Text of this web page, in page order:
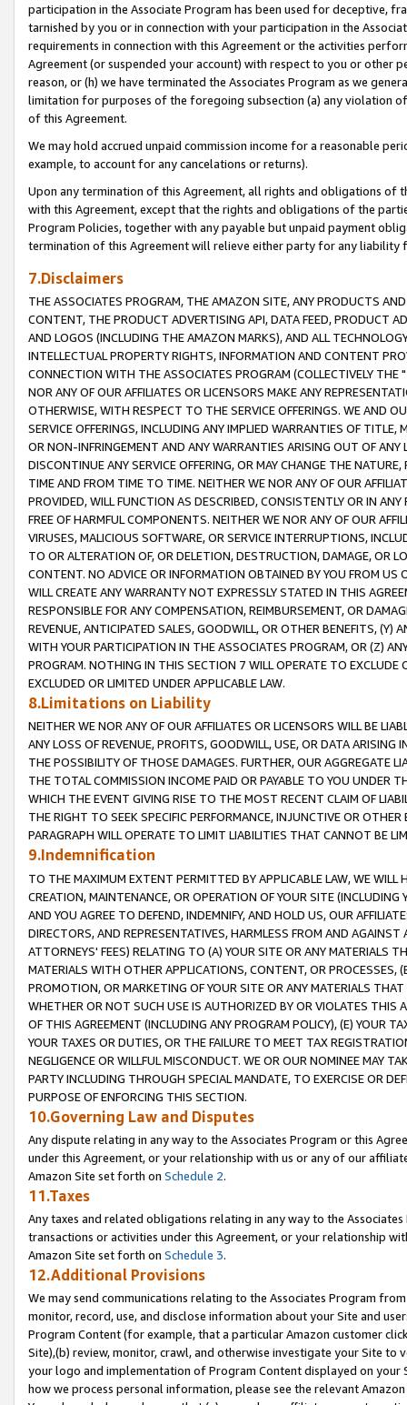
participation in the Associate Program has been used for deceptive,
tarnished by you or in connection with your participation in the
requirements in connection with this Agreement or the activities
Agreement (or suspended your account) with respect to you or other
reason, or (h) we have terminated the Associates Program as we
limitation for purposes of the foregoing subsection (a) any violation
of this Agreement.
We may hold accrued unpaid commission income for a reasonable
example, to account for any cancelations or returns).
Upon any termination of this Agreement, all rights and obligations of
with this Agreement, except that the rights and obligations of the
Program Policies, together with any payable but unpaid payment
termination of this Agreement will relieve either party for any liability
7.Disclaimers
THE ASSOCIATES PROGRAM, THE AMAZON SITE, ANY PRODUCTS
CONTENT, THE PRODUCT ADVERTISING API, DATA FEED, PRODUCT
AND LOGOS (INCLUDING THE AMAZON MARKS), AND ALL
INTELLECTUAL PROPERTY RIGHTS, INFORMATION AND CONTENT
CONNECTION WITH THE ASSOCIATES PROGRAM (COLLECTIVELY THE "
NOR ANY OF OUR AFFILIATES OR LICENSORS MAKE ANY
OTHERWISE, WITH RESPECT TO THE SERVICE OFFERINGS. WE AND
SERVICE OFFERINGS, INCLUDING ANY IMPLIED WARRANTIES OF
OR NON-INFRINGEMENT AND ANY WARRANTIES ARISING OUT OF ANY
DISCONTINUE ANY SERVICE OFFERING, OR MAY CHANGE THE
TIME AND FROM TIME TO TIME. NEITHER WE NOR ANY OF OUR
PROVIDED, WILL FUNCTION AS DESCRIBED, CONSISTENTLY OR IN
FREE OF HARMFUL COMPONENTS. NEITHER WE NOR ANY OF OUR
VIRUSES, MALICIOUS SOFTWARE, OR SERVICE INTERRUPTIONS,
TO OR ALTERATION OF, OR DELETION, DESTRUCTION, DAMAGE, OR
CONTENT. NO ADVICE OR INFORMATION OBTAINED BY YOU FROM
WILL CREATE ANY WARRANTY NOT EXPRESSLY STATED IN THIS
RESPONSIBLE FOR ANY COMPENSATION, REIMBURSEMENT, OR
REVENUE, ANTICIPATED SALES, GOODWILL, OR OTHER BENEFITS,
WITH YOUR PARTICIPATION IN THE ASSOCIATES PROGRAM, OR (Z)
PROGRAM. NOTHING IN THIS SECTION 7 WILL OPERATE TO
EXCLUDED OR LIMITED UNDER APPLICABLE LAW.
8.Limitations on Liability
NEITHER WE NOR ANY OF OUR AFFILIATES OR LICENSORS WILL BE
ANY LOSS OF REVENUE, PROFITS, GOODWILL, USE, OR DATA ARISING
THE POSSIBILITY OF THOSE DAMAGES. FURTHER, OUR AGGREGATE
THE TOTAL COMMISSION INCOME PAID OR PAYABLE TO YOU UNDER
WHICH THE EVENT GIVING RISE TO THE MOST RECENT CLAIM OF
THE RIGHT TO SEEK SPECIFIC PERFORMANCE, INJUNCTIVE OR
PARAGRAPH WILL OPERATE TO LIMIT LIABILITIES THAT CANNOT BE
9.Indemnification
TO THE MAXIMUM EXTENT PERMITTED BY APPLICABLE LAW, WE WILL
CREATION, MAINTENANCE, OR OPERATION OF YOUR SITE (INCLUDING
AND YOU AGREE TO DEFEND, INDEMNIFY, AND HOLD US, OUR
DIRECTORS, AND REPRESENTATIVES, HARMLESS FROM AND
ATTORNEYS' FEES) RELATING TO (A) YOUR SITE OR ANY MATERIALS
MATERIALS WITH OTHER APPLICATIONS, CONTENT, OR PROCESSES,
PROMOTION, OR MARKETING OF YOUR SITE OR ANY MATERIALS
WHETHER OR NOT SUCH USE IS AUTHORIZED BY OR VIOLATES THIS
OF THIS AGREEMENT (INCLUDING ANY PROGRAM POLICY), (E) YOUR
YOUR TAXES OR DUTIES, OR THE FAILURE TO MEET TAX
NEGLIGENCE OR WILLFUL MISCONDUCT. WE OR OUR NOMINEE MAY
PARTY INCLUDING THROUGH SPECIAL MANDATE, TO EXERCISE OR
PURPOSE OF ENFORCING THIS SECTION.
10.Governing Law and Disputes
Any dispute relating in any way to the Associates Program or this
under this Agreement, or your relationship with us or any of our
Amazon Site set forth on Schedule 2.
11.Taxes
Any taxes and related obligations relating in any way to the
transactions or activities under this Agreement, or your relationship
Amazon Site set forth on Schedule 3.
12.Additional Provisions
We may send communications relating to the Associates Program
monitor, record, use, and disclose information about your Site and
Program Content (for example, that a particular Amazon customer
Site),(b) review, monitor, crawl, and otherwise investigate your Site
your logo and implementation of Program Content displayed on
how we process personal information, please see the relevant